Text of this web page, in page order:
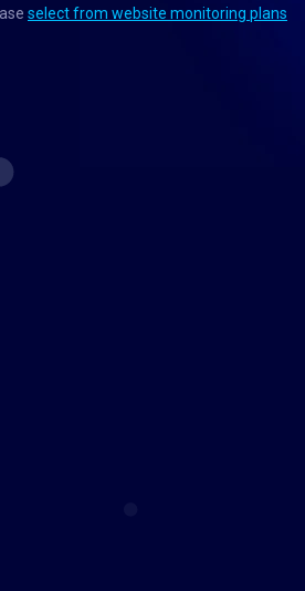
select from website monitoring plans